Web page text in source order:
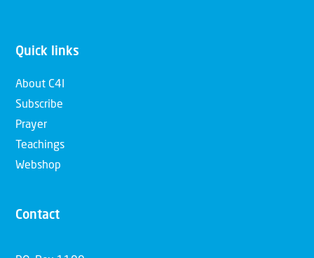
Quick links
About C4I
Subscribe
Prayer
Teachings
Webshop
Contact